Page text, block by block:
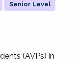
Senior Level
(AVPs) in